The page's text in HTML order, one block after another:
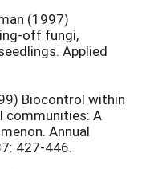
(1997)
off fungi,
Applied
Biocontrol within
communities: A
Annual
427-446.